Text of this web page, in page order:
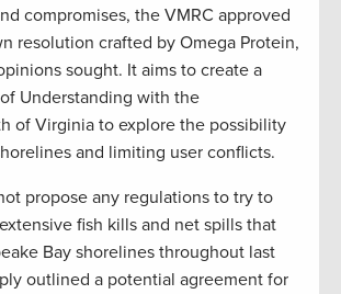
compromises, the VMRC approved
resolution crafted by Omega Protein,
sought. It aims to create a
Understanding with the
of Virginia to explore the possibility
and limiting user conflicts.
propose any regulations to try to
fish kills and net spills that
Bay shorelines throughout last
outlined a potential agreement for